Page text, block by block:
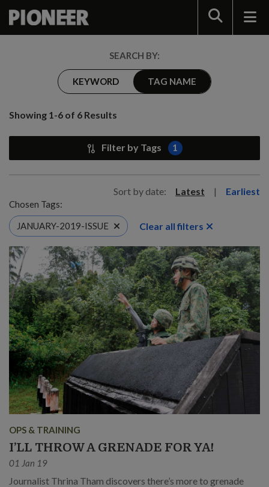
Search
SEARCH BY:
KEYWORD TAG NAME
Showing 1-6 of 6 Results
Filter by Tags 1
Sort by date: Latest | Earliest
Chosen Tags:
JANUARY-2019-ISSUE
Clear all filters
OPS & TRAINING
I’LL THROW A GRENADE FOR YA!
01 Jan 19
Journalist Thrina Tham discovers there’s more to grenade